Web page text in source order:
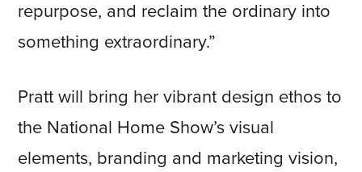
repurpose, and reclaim the ordinary into
something extraordinary.”
Pratt will bring her vibrant design ethos to
the National Home Show’s visual
elements, branding and marketing vision,